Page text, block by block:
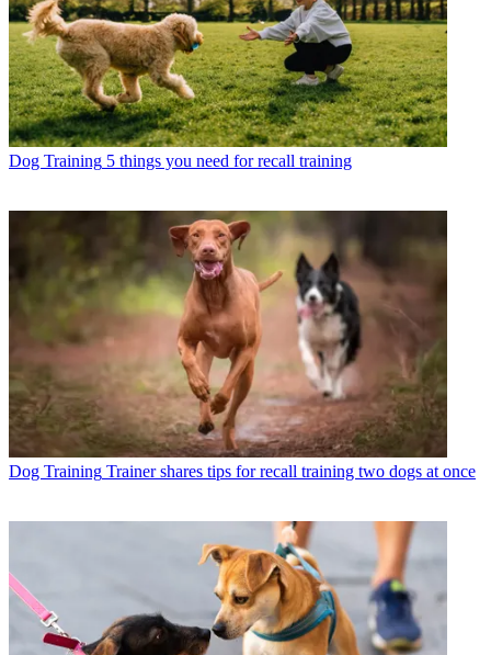
Dog Training 5 things you need for recall training
Dog Training Trainer shares tips for recall training two dogs at once